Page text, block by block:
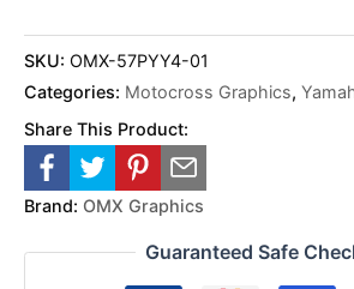
SKU: OMX-57PYY4-01
Categories: Motocross Graphics,
Share This Product:
Brand: OMX Graphics
Guaranteed Safe